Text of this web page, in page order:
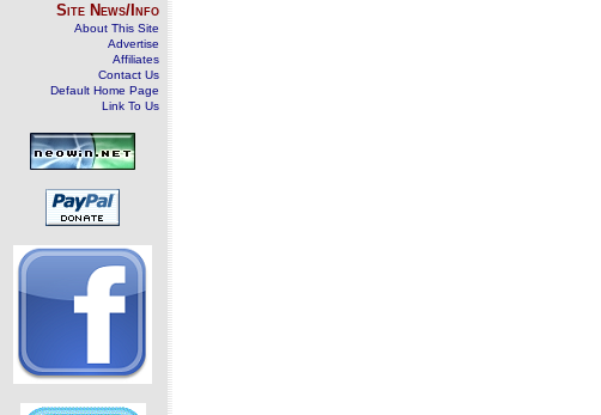
Site News/Info
About This Site
Advertise
Affiliates
Contact Us
Default Home Page
Link To Us